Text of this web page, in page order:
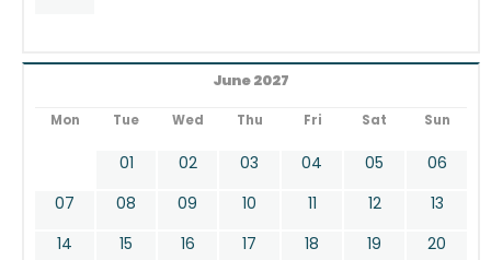
June 2027
Mon Tue Wed Thu Fri Sat Sun
01 02 03 04 05
06
07
08 09 10 11 12
13
14
15 16 17 18 19
20